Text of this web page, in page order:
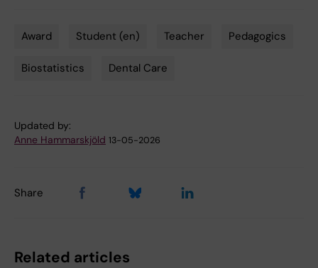
Award Student (en) Teacher Pedagogics
Biostatistics Dental Care
Updated by:
Anne Hammarskjöld 13-05-2026
Share
Related articles